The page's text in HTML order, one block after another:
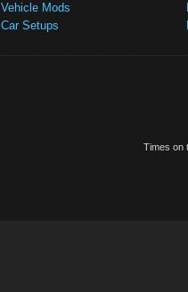
Vehicle Mods
Car Setups
Times on